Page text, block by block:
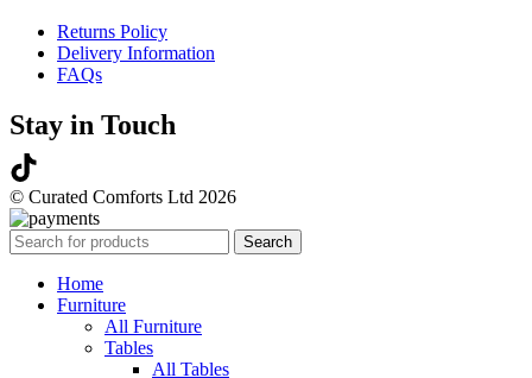
Returns Policy
Delivery Information
FAQs
Stay in Touch
© Curated Comforts Ltd 2026
Search
Home
Furniture
All Furniture
Tables
All Tables